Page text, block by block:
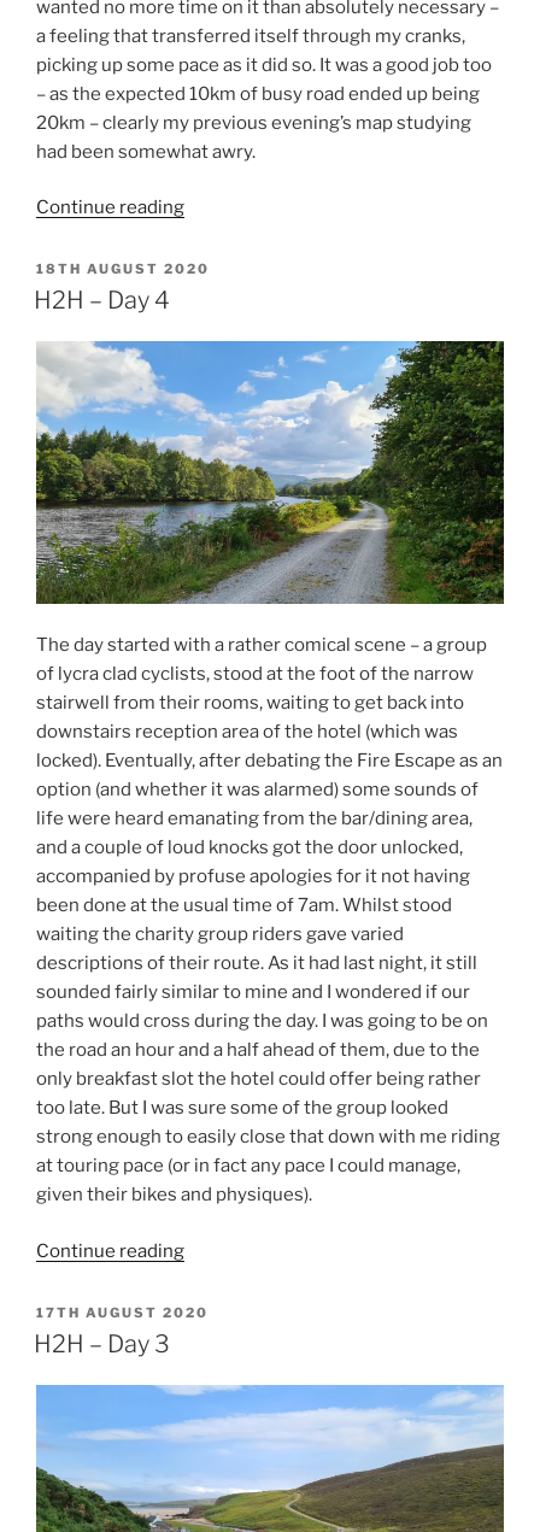
wanted no more time on it than absolutely necessary –
a feeling that transferred itself through my cranks,
picking up some pace as it did so. It was a good job too
– as the expected 10km of busy road ended up being
20km – clearly my previous evening’s map studying
had been somewhat awry.
Continue reading“H2H
Day
POSTED
ON
18TH AUGUST 2020
H2H – Day 4
The day started with a rather comical scene – a group
of lycra clad cyclists, stood at the foot of the narrow
stairwell from their rooms, waiting to get back into
downstairs reception area of the hotel (which was
locked). Eventually, after debating the Fire Escape as an
option (and whether it was alarmed) some sounds of
life were heard emanating from the bar/dining area,
and a couple of loud knocks got the door unlocked,
accompanied by profuse apologies for it not having
been done at the usual time of 7am. Whilst stood
waiting the charity group riders gave varied
descriptions of their route. As it had last night, it still
sounded fairly similar to mine and I wondered if our
paths would cross during the day. I was going to be on
the road an hour and a half ahead of them, due to the
only breakfast slot the hotel could offer being rather
too late. But I was sure some of the group looked
strong enough to easily close that down with me riding
at touring pace (or in fact any pace I could manage,
given their bikes and physiques).
Continue reading“H2H
Day
POSTED
ON
17TH AUGUST 2020
H2H – Day 3